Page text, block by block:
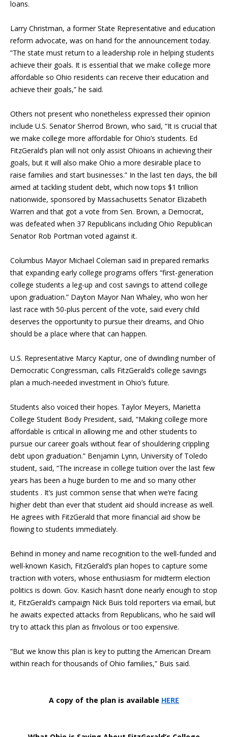
loans.
Larry Christman, a former State Representative and education
reform advocate, was on hand for the announcement today.
“The state must return to a leadership role in helping students
achieve their goals. It is essential that we make college more
affordable so Ohio residents can receive their education and
achieve their goals,” he said.
Others not present who nonetheless expressed their opinion
include U.S. Senator Sherrod Brown, who said, “It is crucial that
we make college more affordable for Ohio’s students. Ed
FitzGerald’s plan will not only assist Ohioans in achieving their
goals, but it will also make Ohio a more desirable place to
raise families and start businesses.” In the last ten days, the bill
aimed at tackling student debt, which now tops $1 trillion
nationwide, sponsored by Massachusetts Senator Elizabeth
Warren and that got a vote from Sen. Brown, a Democrat,
was defeated when 37 Republicans including Ohio Republican
Senator Rob Portman voted against it.
Columbus Mayor Michael Coleman said in prepared remarks
that expanding early college programs offers “first-generation
college students a leg-up and cost savings to attend college
upon graduation.” Dayton Mayor Nan Whaley, who won her
last race with 50-plus percent of the vote, said every child
deserves the opportunity to pursue their dreams, and Ohio
should be a place where that can happen.
U.S. Representative Marcy Kaptur, one of dwindling number of
Democratic Congressman, calls FitzGerald’s college savings
plan a much-needed investment in Ohio’s future.
Students also voiced their hopes. Taylor Meyers, Marietta
College Student Body President, said, “Making college more
affordable is critical in allowing me and other students to
pursue our career goals without fear of shouldering crippling
debt upon graduation.” Benjamin Lynn, University of Toledo
student, said, “The increase in college tuition over the last few
years has been a huge burden to me and so many other
students . It’s just common sense that when we’re facing
higher debt than ever that student aid should increase as well.
He agrees with FitzGerald that more financial aid show be
flowing to students immediately.
Behind in money and name recognition to the well-funded and
well-known Kasich, FitzGerald’s plan hopes to capture some
traction with voters, whose enthusiasm for midterm election
politics is down. Gov. Kasich hasn’t done nearly enough to stop
it, FitzGerald’s campaign Nick Buis told reporters via email, but
he awaits expected attacks from Republicans, who he said will
try to attack this plan as frivolous or too expensive.
“But we know this plan is key to putting the American Dream
within reach for thousands of Ohio families,” Buis said.
A copy of the plan is available HERE